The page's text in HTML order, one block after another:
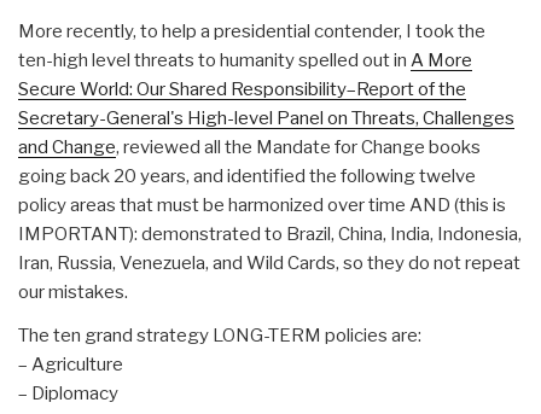
More recently, to help a presidential contender, I took the
ten-high level threats to humanity spelled out in A More
Secure World: Our Shared Responsibility–Report of the
Secretary-General's High-level Panel on Threats, Challenges
and Change, reviewed all the Mandate for Change books
going back 20 years, and identified the following twelve
policy areas that must be harmonized over time AND (this is
IMPORTANT): demonstrated to Brazil, China, India, Indonesia,
Iran, Russia, Venezuela, and Wild Cards, so they do not repeat
our mistakes.
The ten grand strategy LONG-TERM policies are:
– Agriculture
– Diplomacy